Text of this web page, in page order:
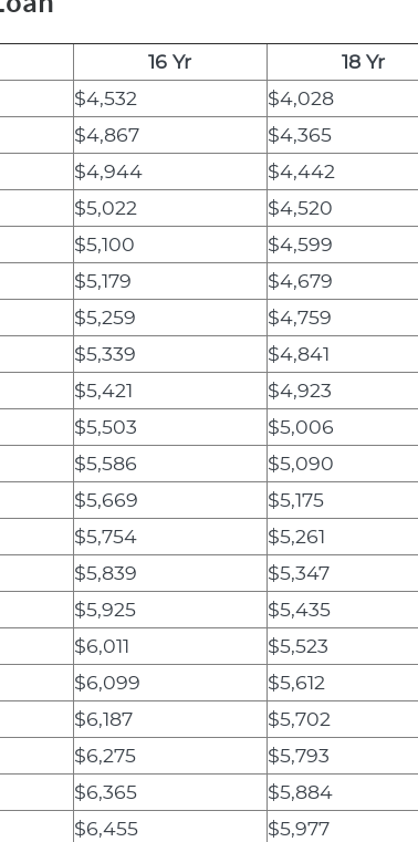
16 Yr
18 Yr
$4,532
$4,028
$4,867
$4,365
$4,944
$4,442
$5,022
$4,520
$5,100
$4,599
$5,179
$4,679
$5,259
$4,759
$5,339
$4,841
$5,421
$4,923
$5,503
$5,006
$5,586
$5,090
$5,669
$5,175
$5,754
$5,261
$5,839
$5,347
$5,925
$5,435
$6,011
$5,523
$6,099
$5,612
$6,187
$5,702
$6,275
$5,793
$6,365
$5,884
$6,455
$5,977